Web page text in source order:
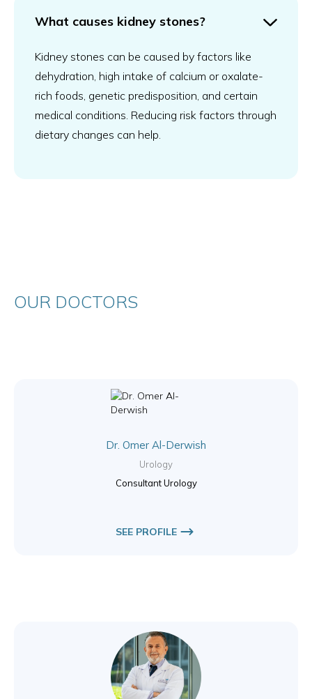
What causes kidney stones?
Kidney stones can be caused by factors like
dehydration, high intake of calcium or oxalate-
rich foods, genetic predisposition, and certain
medical conditions. Reducing risk factors through
dietary changes can help.
OUR DOCTORS
Dr. Omer Al-Derwish
Urology
Consultant Urology
SEE PROFILE
Dr. Talal Sabouni